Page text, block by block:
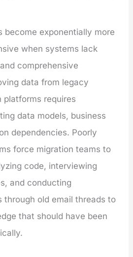
become exponentially more
when systems lack
comprehensive
data from legacy
platforms requires
data models, business
dependencies. Poorly
force migration teams to
code, interviewing
and conducting
through old email threads to
that should have been